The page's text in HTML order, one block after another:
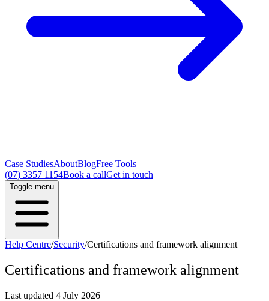
Case StudiesAboutBlogFree Tools
(07) 3357 1154Book a callGet in touch
Toggle menu
Help Centre/Security/Certifications and framework alignment
Certifications and framework alignment
Last updated 4 July 2026